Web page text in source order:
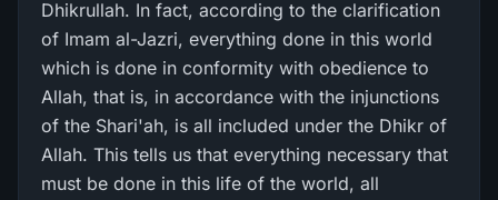
Dhikrullah. In fact, according to the clarification
of Imam al-Jazri, everything done in this world
which is done in conformity with obedience to
Allah, that is, in accordance with the injunctions
of the Shari'ah, is all included under the Dhikr of
Allah. This tells us that everything necessary that
must be done in this life of the world, all